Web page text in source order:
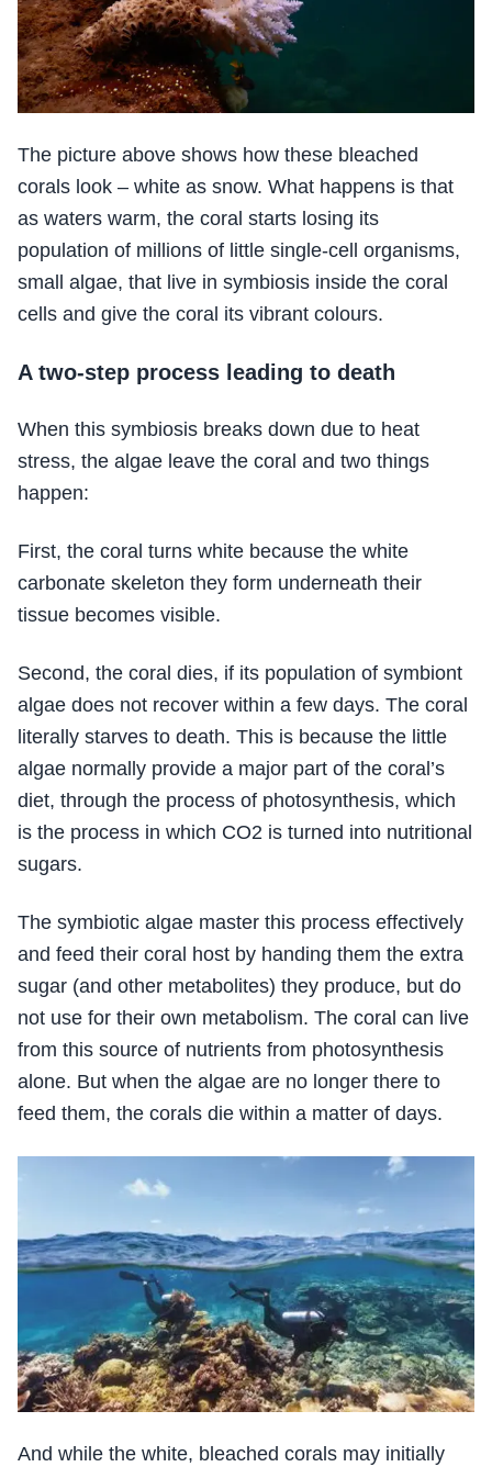
The picture above shows how these bleached
corals look – white as snow. What happens is that
as waters warm, the coral starts losing its
population of millions of little single-cell organisms,
small algae, that live in symbiosis inside the coral
cells and give the coral its vibrant colours.
A two-step process leading to death
When this symbiosis breaks down due to heat
stress, the algae leave the coral and two things
happen:
First, the coral turns white because the white
carbonate skeleton they form underneath their
tissue becomes visible.
Second, the coral dies, if its population of symbiont
algae does not recover within a few days. The coral
literally starves to death. This is because the little
algae normally provide a major part of the coral’s
diet, through the process of photosynthesis, which
is the process in which CO2 is turned into nutritional
sugars.
The symbiotic algae master this process effectively
and feed their coral host by handing them the extra
sugar (and other metabolites) they produce, but do
not use for their own metabolism. The coral can live
from this source of nutrients from photosynthesis
alone. But when the algae are no longer there to
feed them, the corals die within a matter of days.
And while the white, bleached corals may initially